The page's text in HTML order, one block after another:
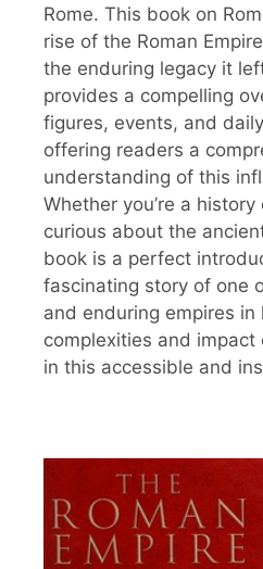
Rome. This book on
rise of the Roman
the enduring legacy it
provides a compelling
figures, events, and
offering readers a
understanding of this
Whether you’re a
curious about the
book is a perfect
fascinating story of one
and enduring empires in
complexities and impact
in this accessible and